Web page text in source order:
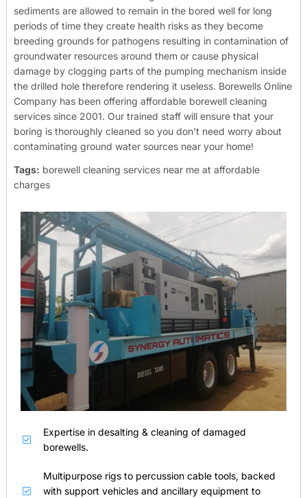
sediments are allowed to remain in the bored well for long
periods of time they create health risks as they become
breeding grounds for pathogens resulting in contamination of
groundwater resources around them or cause physical
damage by clogging parts of the pumping mechanism inside
the drilled hole therefore rendering it useless. Borewells Online
Company has been offering affordable borewell cleaning
services since 2001. Our trained staff will ensure that your
boring is thoroughly cleaned so you don’t need worry about
contaminating ground water sources near your home!
Tags: borewell cleaning services near me at affordable
charges
Expertise in desalting & cleaning of damaged
borewells.
Multipurpose rigs to percussion cable tools, backed
with support vehicles and ancillary equipment to